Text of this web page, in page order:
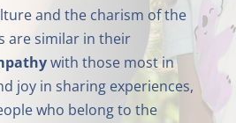
and the charism of the
are similar in their
with those most in
joy in sharing experiences,
who belong to the